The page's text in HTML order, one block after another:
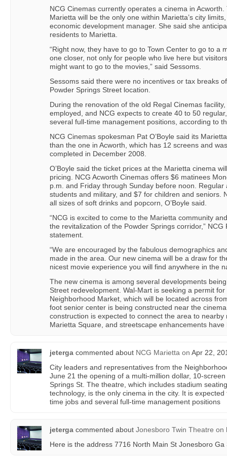
NCG Cinemas currently operates a cinema in
Marietta will be the only one within Marietta’s city
economic development manager. She said she
residents to Marietta.
“Right now, they have to go to Town Center to go to a
one closer, not only for people who live here but
might want to go to the movies,” said Sessoms.
Sessoms said there were no incentives or tax breaks
Powder Springs Street location.
During the renovation of the old Regal Cinemas
employed, and NCG expects to create 40 to 50
several full-time management positions, according to
NCG Cinemas spokesman Pat O’Boyle said its
than the one in Acworth, which has 12 screens and
completed in December 2008.
O’Boyle said the ticket prices at the Marietta cinema
pricing. NCG Acworth Cinemas offers $6 matinees
p.m. and Friday through Sunday before noon. Regular
students and military, and $7 for children and seniors.
all sizes of soft drinks and popcorn, O’Boyle said.
“NCG is excited to come to the Marietta community
the revitalization of the Powder Springs corridor,”
statement.
“We are encouraged by the fabulous demographics
made in the area. Our new cinema will be a draw for
nicest movie experience you will find anywhere in the
The new cinema is among several developments
Street redevelopment. Wal-Mart is seeking a permit
Neighborhood Market, which will be located across
foot senior center is being constructed near the
construction is expected to connect the area to nearby
Marietta Square, and streetscape enhancements
jeterga commented about NCG Marietta on Apr 22,
City leaders and representatives from the
June 21 the opening of a multi-million dollar, 10-
Springs St. The theatre, which includes stadium
technology, is the only cinema in the city. It is
time jobs and several full-time management positions
jeterga commented about Jonesboro Twin Theatre on
Here is the address 7716 North Main St Jonesboro Ga